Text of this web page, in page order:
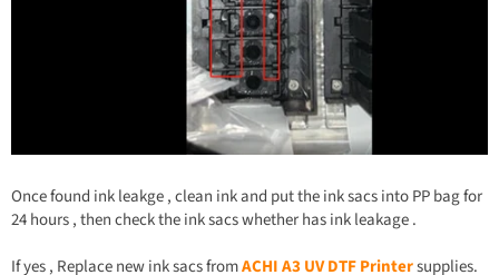
Once found ink leakge , clean ink and put the ink sacs into PP bag for
24 hours , then check the ink sacs whether has ink leakage .
If yes , Replace new ink sacs fromACHI A3 UV DTF Printersupplies.